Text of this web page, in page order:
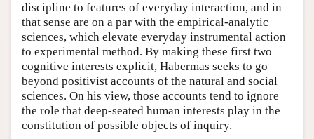
discipline to features of everyday interaction, and in
that sense are on a par with the empirical-analytic
sciences, which elevate everyday instrumental action
to experimental method. By making these first two
cognitive interests explicit, Habermas seeks to go
beyond positivist accounts of the natural and social
sciences. On his view, those accounts tend to ignore
the role that deep-seated human interests play in the
constitution of possible objects of inquiry.